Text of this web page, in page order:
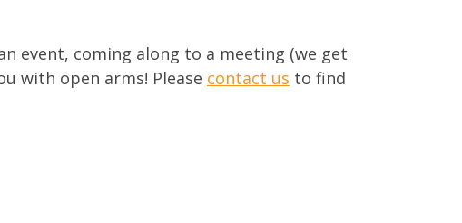
event, coming along to a meeting (we get
with open arms! Please contact us to find